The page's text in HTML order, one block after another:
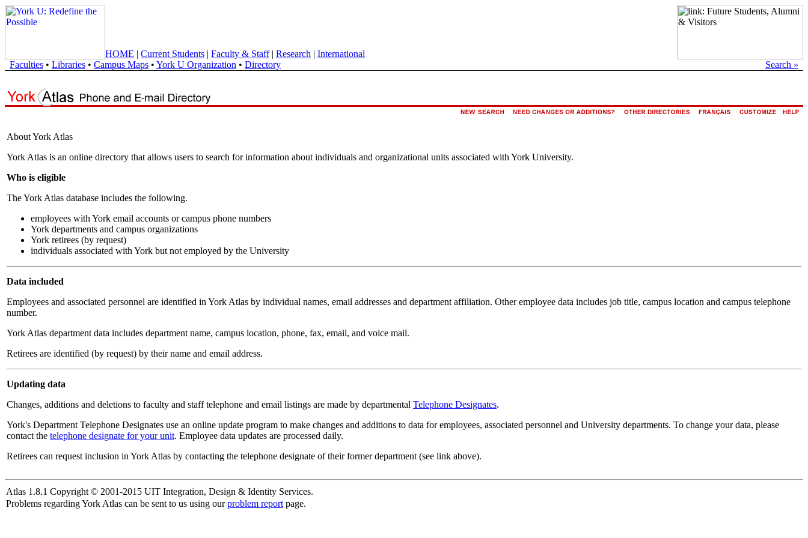
HOME | Current Students | Faculty & Staff| Research | International
Faculties • Libraries • Campus Maps • York U Organization • Directory Search »
About York Atlas
York Atlas is an online directory that allows users to search for information about individuals and organizational units associated with York University.
Who is eligible
The York Atlas database includes the following.
employees with York email accounts or campus phone numbers
York departments and campus organizations
York retirees (by request)
individuals associated with York but not employed by the University
Data included
Employees and associated personnel are identified in York Atlas by individual names, email addresses and department affiliation. Other employee data includes job title, campus location and campus telephone
number.
York Atlas department data includes department name, campus location, phone, fax, email, and voice mail.
Retirees are identified (by request) by their name and email address.
Updating data
Changes, additions and deletions to faculty and staff telephone and email listings are made by departmental Telephone Designates.
York's Department Telephone Designates use an online update program to make changes and additions to data for employees, associated personnel and University departments. To change your data, please
contact the telephone designate for your unit. Employee data updates are processed daily.
Retirees can request inclusion in York Atlas by contacting the telephone designate of their former department (see link above).
Atlas 1.8.1 Copyright © 2001-2015 UIT Integration, Design & Identity Services.
Problems regarding York Atlas can be sent to us using ourproblem report page.